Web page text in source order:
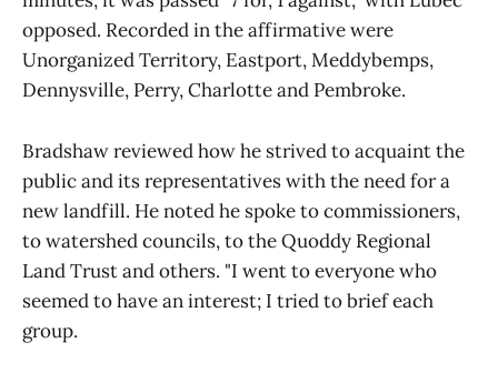
opposed. Recorded in the affirmative were
Unorganized Territory, Eastport, Meddybemps,
Dennysville, Perry, Charlotte and Pembroke.
Bradshaw reviewed how he strived to acquaint the
public and its representatives with the need for a
new landfill. He noted he spoke to commissioners,
to watershed councils, to the Quoddy Regional
Land Trust and others. "I went to everyone who
seemed to have an interest; I tried to brief each
group.